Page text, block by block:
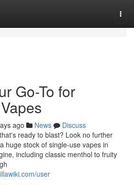
Go-To for
ago News
Discuss
ready to blast? Look no further
huge stock of single-use vapes in
including classic menthol to fruity
user